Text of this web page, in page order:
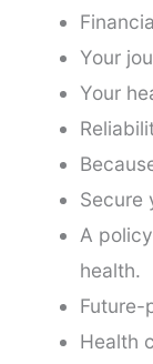
Your
Your
Secure
A
health.
Future-
Health